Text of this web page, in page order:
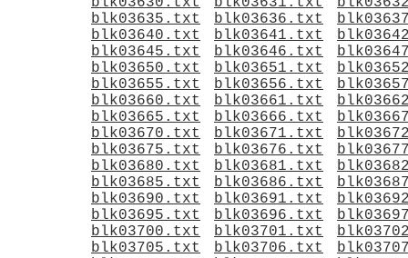
blk03635.txt
blk03636.txt
blk03640.txt
blk03641.txt
blk03645.txt
blk03646.txt
blk03650.txt
blk03651.txt
blk03655.txt
blk03656.txt
blk03660.txt
blk03661.txt
blk03665.txt
blk03666.txt
blk03670.txt
blk03671.txt
blk03675.txt
blk03676.txt
blk03680.txt
blk03681.txt
blk03685.txt
blk03686.txt
blk03690.txt
blk03691.txt
blk03695.txt
blk03696.txt
blk03700.txt
blk03701.txt
blk03705.txt
blk03706.txt